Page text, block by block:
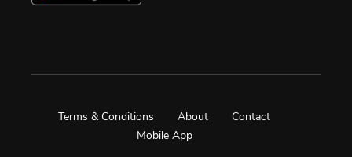
Terms & Conditions About
Contact
Mobile App